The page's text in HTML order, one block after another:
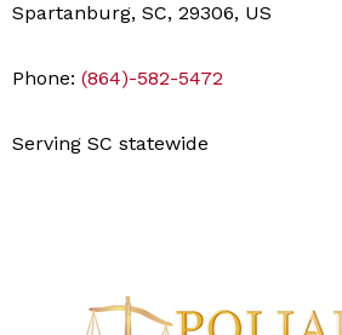
Spartanburg, SC, 29306, US
Phone: (864)-582-5472
Serving SC statewide